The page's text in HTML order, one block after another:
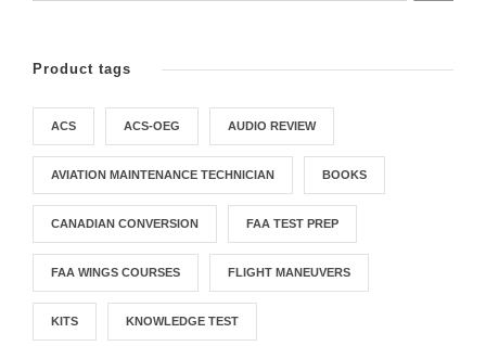
Product tags
ACS ACS-OEG AUDIO REVIEW
AVIATION MAINTENANCE TECHNICIAN BOOKS
CANADIAN CONVERSION FAA TEST PREP
FAA WINGS COURSES FLIGHT MANEUVERS
KITS KNOWLEDGE TEST